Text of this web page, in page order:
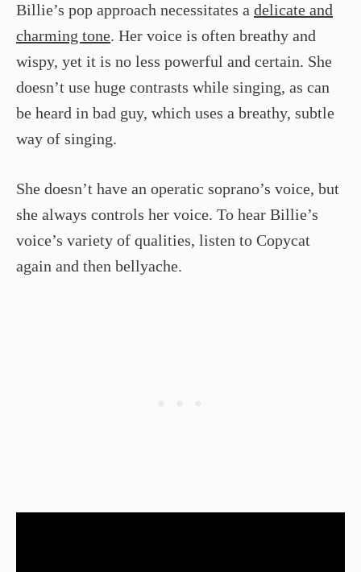
Billie’s pop approach necessitates a delicate and
charming tone. Her voice is often breathy and
wispy, yet it is no less powerful and certain. She
doesn’t use huge contrasts while singing, as can
be heard in bad guy, which uses a breathy, subtle
way of singing.
She doesn’t have an operatic soprano’s voice, but
she always controls her voice. To hear Billie’s
voice’s variety of qualities, listen to Copycat
again and then bellyache.